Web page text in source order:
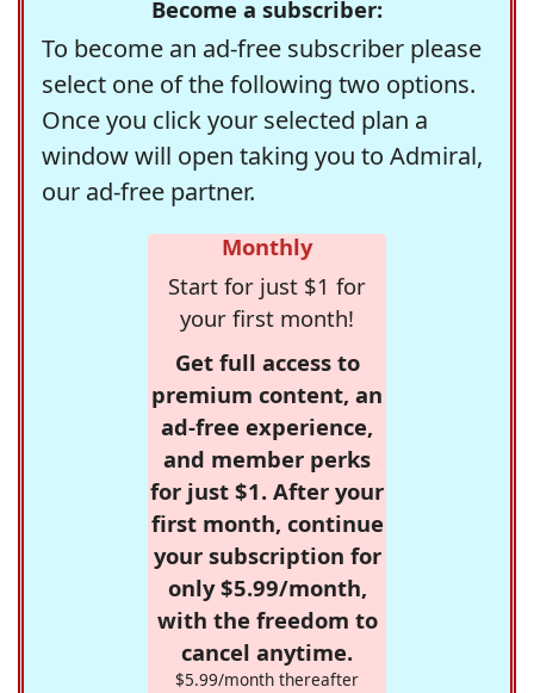
Become a subscriber:
To become an ad-free subscriber please
select one of the following two options.
Once you click your selected plan a
window will open taking you to Admiral,
our ad-free partner.
Monthly
Start for just $1 for
your first month!
Get full access to
premium content, an
ad-free experience,
and member perks
for just $1. After your
first month, continue
your subscription for
only $5.99/month,
with the freedom to
cancel anytime.
$5.99/month thereafter